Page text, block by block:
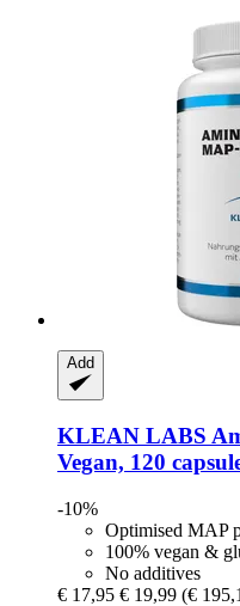
Add
KLEAN LABS
Vegan, 120
-10%
Optimised MAP
100% vegan &
No additives
€ 17,95 € 19,99 (€